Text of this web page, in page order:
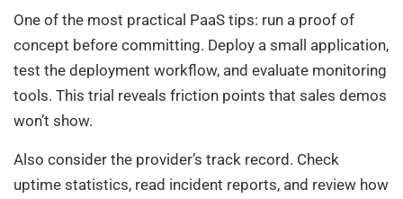
One of the most practical PaaS tips: run a proof of
concept before committing. Deploy a small application,
test the deployment workflow, and evaluate monitoring
tools. This trial reveals friction points that sales demos
won’t show.
Also consider the provider’s track record. Check
uptime statistics, read incident reports, and review how